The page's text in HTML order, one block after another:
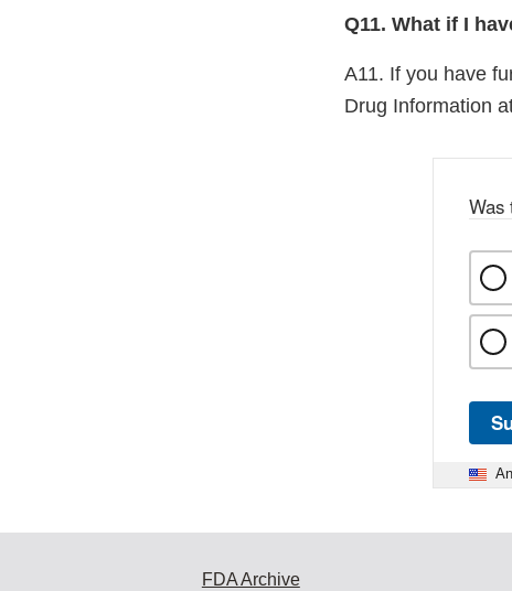
Q11. What if I
A11. If you have
Drug Information
Was
FDA Archive